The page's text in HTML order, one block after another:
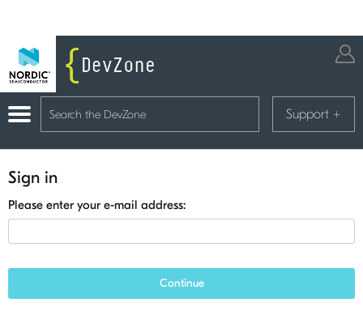
Support +
Sign in
Please enter your e-mail address:
Continue